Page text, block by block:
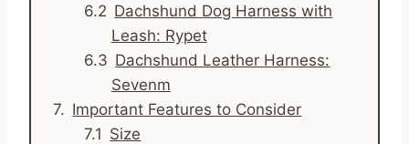
Dachshund Dog Harness with
Leash: Rypet
Dachshund Leather Harness:
Sevenm
Important Features to Consider
Size